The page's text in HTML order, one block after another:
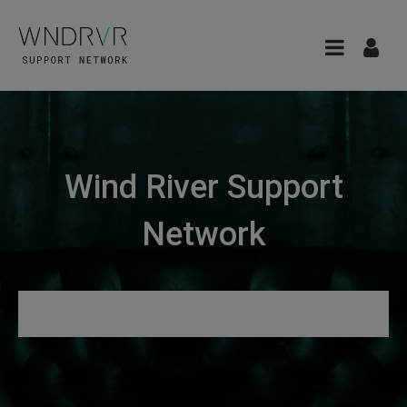
Wind River Support
Network